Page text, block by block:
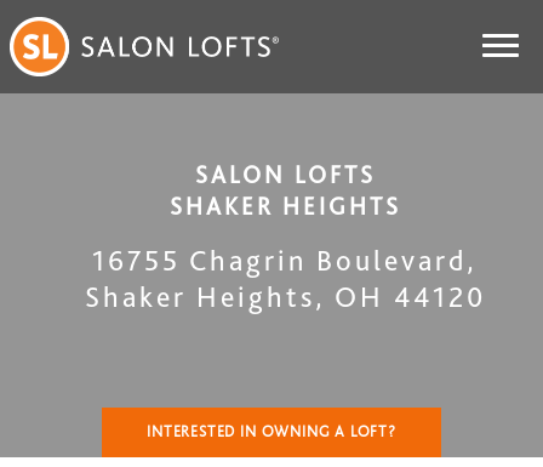
SALON LOFTS
SHAKER HEIGHTS
16755 Chagrin Boulevard ,
Shaker Heights, OH 44120
INTERESTED IN OWNING A LOFT?